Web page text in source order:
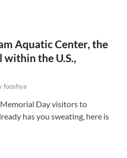
Aquatic Center, the
within the U.S.,
fooshya
Day visitors to
has you sweating, here is